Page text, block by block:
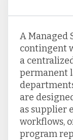
A Managed
contingent
a
permanent
are
as supplier
workflows,
program